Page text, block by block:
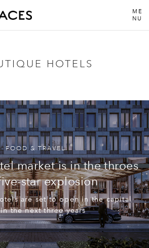
ME
NU
HOTELS
FOOD & TRAVEL
market is in the throes
star explosion
are set to open in the capital
the next three years